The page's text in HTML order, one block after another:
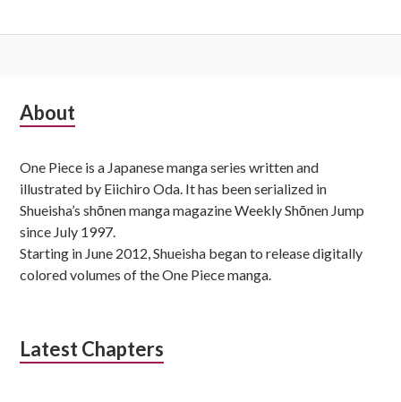
Subsidiary
About
One Piece is a Japanese manga series written and
illustrated by Eiichiro Oda. It has been serialized in
Shueisha’s shōnen manga magazine Weekly Shōnen Jump
since July 1997.
Starting in June 2012, Shueisha began to release digitally
colored volumes of the One Piece manga.
Latest Chapters